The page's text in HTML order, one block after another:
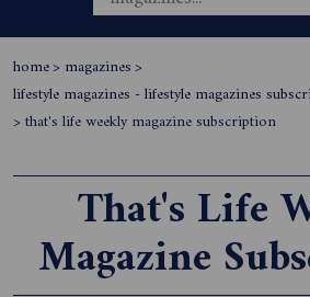
home> magazines>
lifestyle magazines - lifestyle magazines
> that's life weekly magazine subscription
That's Life
Magazine